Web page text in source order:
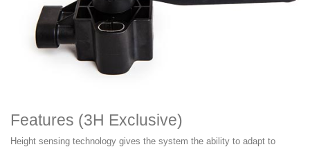
Features (3H Exclusive)
Height sensing technology gives the system the ability to adapt to